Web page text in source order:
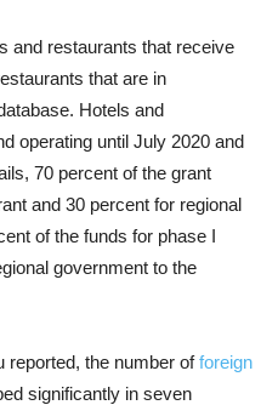
and restaurants that receive
that are in
Hotels and
operating until July 2020 and
70 percent of the grant
and 30 percent for regional
of the funds for phase I
government to the
reported, the number offoreign
significantly in seven